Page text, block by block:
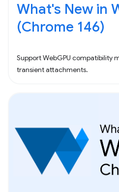
What's New in
(Chrome 146)
Support WebGPU compatibility
transient attachments.